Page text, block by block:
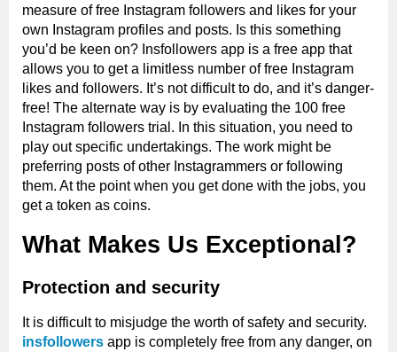
measure of free Instagram followers and likes for your
own Instagram profiles and posts. Is this something
you’d be keen on? Insfollowers app is a free app that
allows you to get a limitless number of free Instagram
likes and followers. It’s not difficult to do, and it’s danger-
free! The alternate way is by evaluating the 100 free
Instagram followers trial. In this situation, you need to
play out specific undertakings. The work might be
preferring posts of other Instagrammers or following
them. At the point when you get done with the jobs, you
get a token as coins.
What Makes Us Exceptional?
Protection and security
It is difficult to misjudge the worth of safety and security.
insfollowers app is completely free from any danger, on